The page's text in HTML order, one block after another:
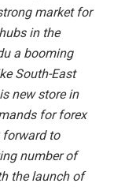
market for
in the
a booming
South-East
new store in
for forex
forward to
number of
the launch of